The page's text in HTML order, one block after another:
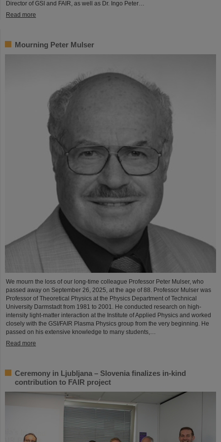
Director of GSI and FAIR, as well as Dr. Ingo Peter…
Read more
Mourning Peter Mulser
We mourn the loss of our long-time colleague Professor Peter Mulser, who
passed away on September 26, 2025, at the age of 88. Professor Mulser was
Professor of Theoretical Physics at the Physics Department of Technical
University Darmstadt from 1981 to 2001. He conducted research on high-
intensity light-matter interaction at the Institute of Applied Physics and worked
closely with the GSI/FAIR Plasma Physics group from the very beginning. He
passed on his extensive knowledge to many students,…
Read more
Ceremony in Ljubljana – Slovenia finalizes in-kind
contribution to FAIR project